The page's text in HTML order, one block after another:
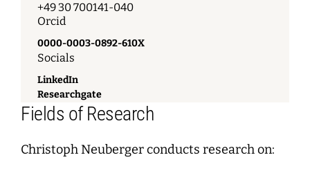
+49 30 700141-040
Orcid
0000-0003-0892-610X
Socials
LinkedIn
Researchgate
Fields of Research
Christoph Neuberger conducts research on: